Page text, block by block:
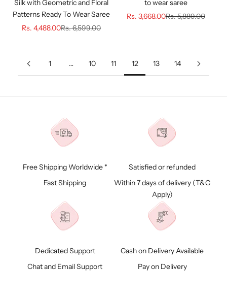
Silk with Geometric and Floral
Patterns Ready To Wear Saree
Sale price
Rs. 4,488.00Regular price
Rs. 6,599.00
to wear saree
Sale price
Rs. 3,668.00Regular price
Rs. 5,889.00
1 … 10 11 12 13 14
Free Shipping Worldwide *
Fast Shipping
Satisfied or refunded
Within 7 days of delivery (T&C
Apply)
Dedicated Support
Chat and Email Support
Cash on Delivery Available
Pay on Delivery